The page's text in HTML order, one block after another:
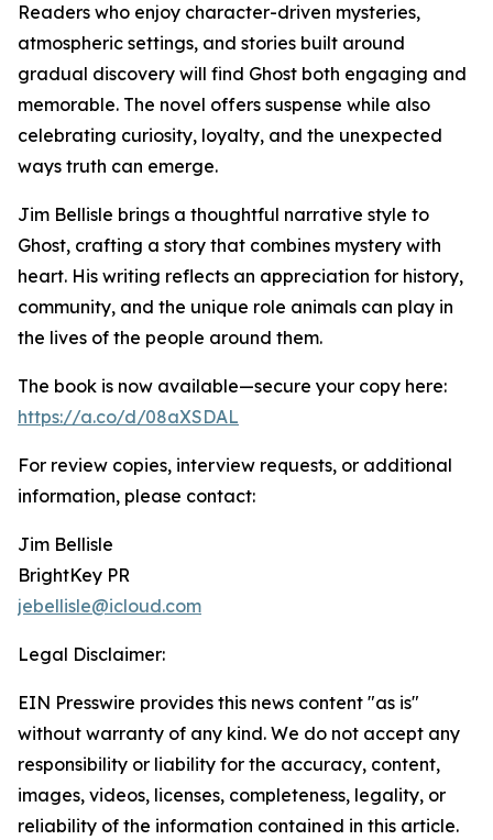
Readers who enjoy character-driven mysteries,
atmospheric settings, and stories built around
gradual discovery will find Ghost both engaging and
memorable. The novel offers suspense while also
celebrating curiosity, loyalty, and the unexpected
ways truth can emerge.
Jim Bellisle brings a thoughtful narrative style to
Ghost, crafting a story that combines mystery with
heart. His writing reflects an appreciation for history,
community, and the unique role animals can play in
the lives of the people around them.
The book is now available—secure your copy here:
https://a.co/d/08aXSDAL
For review copies, interview requests, or additional
information, please contact:
Jim Bellisle
BrightKey PR
jebellisle@icloud.com
Legal Disclaimer:
EIN Presswire provides this news content "as is"
without warranty of any kind. We do not accept any
responsibility or liability for the accuracy, content,
images, videos, licenses, completeness, legality, or
reliability of the information contained in this article.